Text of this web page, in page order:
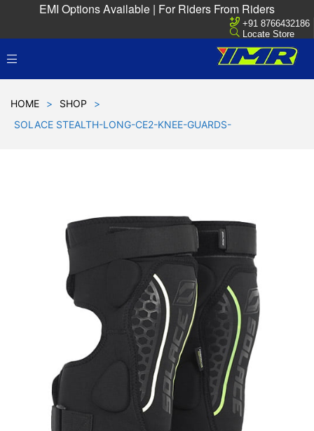
EMI Options Available | For Riders From Riders
+91 8766432186
Locate Store
HOME > SHOP
>
SOLACE STEALTH-LONG-CE2-KNEE-GUARDS-